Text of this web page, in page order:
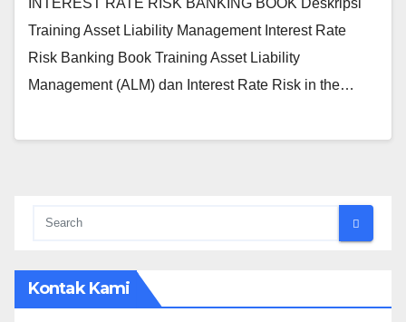
Training Asset Liability Management Interest Rate
Risk Banking Book Training Asset Liability
Management (ALM) dan Interest Rate Risk in the…
Kontak Kami